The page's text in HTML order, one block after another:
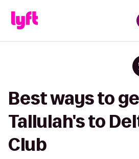
Best ways to
Tallulah's to
Club